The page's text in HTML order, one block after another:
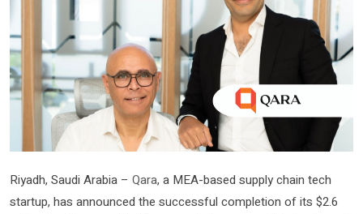
Riyadh, Saudi Arabia – Qara, a MEA-based supply chain tech
startup, has announced the successful completion of its $2.6